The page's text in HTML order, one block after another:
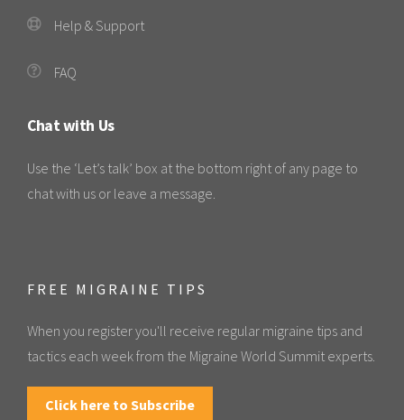
Help & Support
FAQ
Chat with Us
Use the ‘Let’s talk’ box at the bottom right of any page to
chat with us or leave a message.
FREE MIGRAINE TIPS
When you register you'll receive regular migraine tips and
tactics each week from the Migraine World Summit experts.
Click here to Subscribe